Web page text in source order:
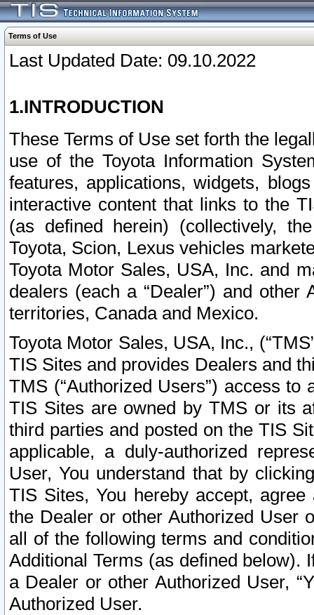
Terms of Use
Last Updated Date: 09.10.2022
1.INTRODUCTION
These Terms of Use set forth the
use of the Toyota Information
features, applications, widgets,
interactive content that links to the
(as defined herein) (collectively,
Toyota, Scion, Lexus vehicles
Toyota Motor Sales, USA, Inc. and
dealers (each a “Dealer”) and
territories, Canada and Mexico.
Toyota Motor Sales, USA, Inc.,
TIS Sites and provides Dealers and
TMS (“Authorized Users”) access
TIS Sites are owned by TMS or its
third parties and posted on the TIS
applicable, a duly-authorized
User, You understand that by
TIS Sites, You hereby accept,
the Dealer or other Authorized User
all of the following terms and
Additional Terms (as defined below).
a Dealer or other Authorized User,
Authorized User.